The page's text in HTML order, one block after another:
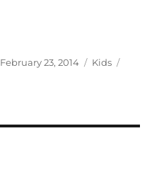
Posted
February 23, 2014 Categories
Kids